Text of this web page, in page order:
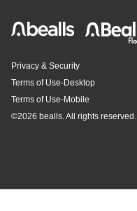
Privacy & Security
Terms of Use-Desktop
Terms of Use-Mobile
©2026 bealls. All rights reserved.